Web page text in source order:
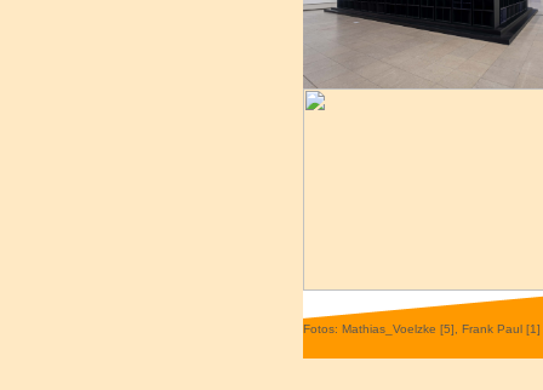
Fotos: Mathias_Voelzke [5], Frank Paul [1]